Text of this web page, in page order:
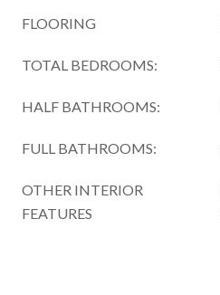
FLOORING
TOTAL BEDROOMS:
HALF BATHROOMS:
FULL BATHROOMS:
OTHER INTERIOR
FEATURES